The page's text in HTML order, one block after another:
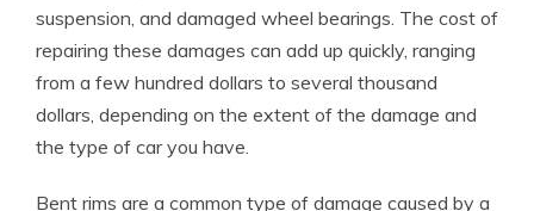
suspension, and damaged wheel bearings. The cost of
repairing these damages can add up quickly, ranging
from a few hundred dollars to several thousand
dollars, depending on the extent of the damage and
the type of car you have.
Bent rims are a common type of damage caused by a